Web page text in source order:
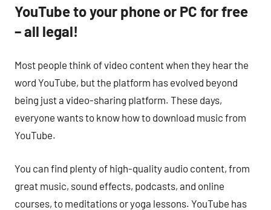
YouTube to your phone or PC for free
– all legal!
Most people think of video content when they hear the
word YouTube, but the platform has evolved beyond
being just a video-sharing platform. These days,
everyone wants to know how to download music from
YouTube.
You can find plenty of high-quality audio content, from
great music, sound effects, podcasts, and online
courses, to meditations or yoga lessons. YouTube has